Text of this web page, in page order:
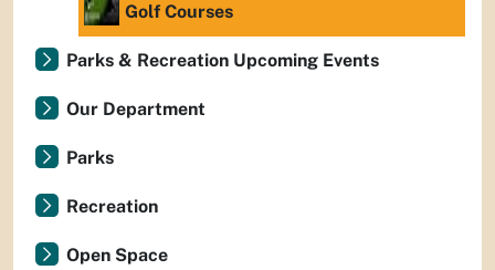
Golf Courses
Parks & Recreation Upcoming Events
Our Department
Parks
Recreation
Open Space